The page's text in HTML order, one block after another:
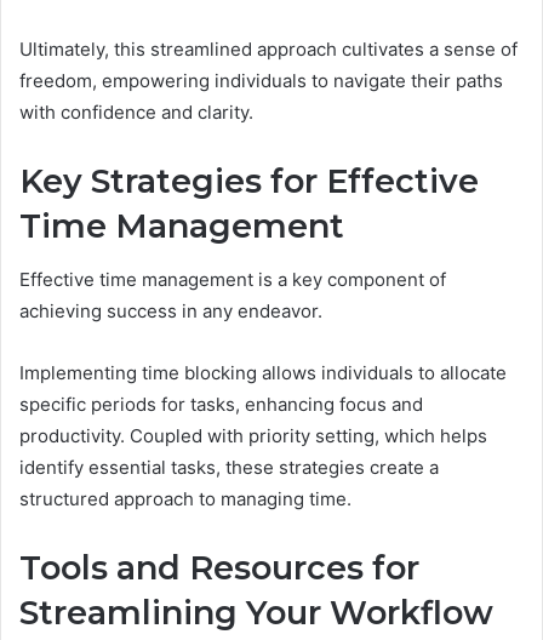
Ultimately, this streamlined approach cultivates a sense of
freedom, empowering individuals to navigate their paths
with confidence and clarity.
Key Strategies for Effective
Time Management
Effective time management is a key component of
achieving success in any endeavor.
Implementing time blocking allows individuals to allocate
specific periods for tasks, enhancing focus and
productivity. Coupled with priority setting, which helps
identify essential tasks, these strategies create a
structured approach to managing time.
Tools and Resources for
Streamlining Your Workflow